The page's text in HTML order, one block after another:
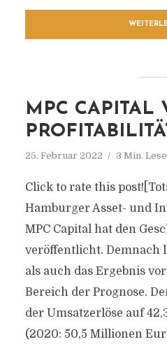
MPC CAPITAL
25. Februar 2022 3 Min.
Click to rate this
Hamburger Asset- und
MPC Capital hat den
veröffentlicht. Demnach
als auch das Ergebnis
Bereich der Prognose.
der Umsatzerlöse auf
(2020: 50,5 Millionen